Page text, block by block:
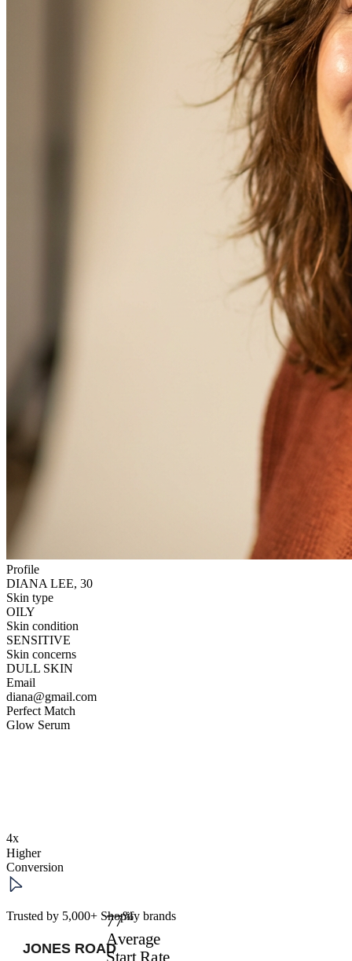
Profile
DIANA LEE, 30
Skin type
OILY
Skin condition
SENSITIVE
Skin concerns
DULL SKIN
Email
diana@gmail.com
Perfect Match
Glow Serum
77%
Average
4x
Higher
Conversion
Trusted by 5,000+ Shopify brands